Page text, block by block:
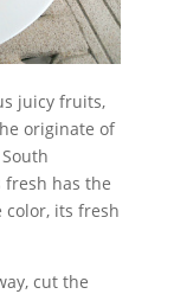
juicy fruits,
originate of
fresh has the
its fresh
cut the